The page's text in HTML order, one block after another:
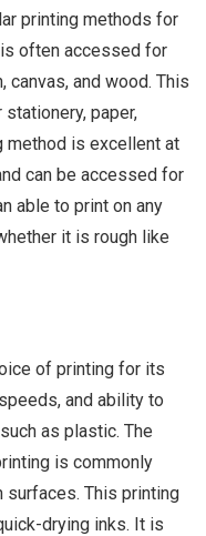
printing methods for
often accessed for
canvas, and wood. This
paper,
method is excellent at
can be accessed for
able to print on any
it is rough like
of printing for its
and ability to
as plastic. The
is commonly
surfaces. This printing
drying inks. It is